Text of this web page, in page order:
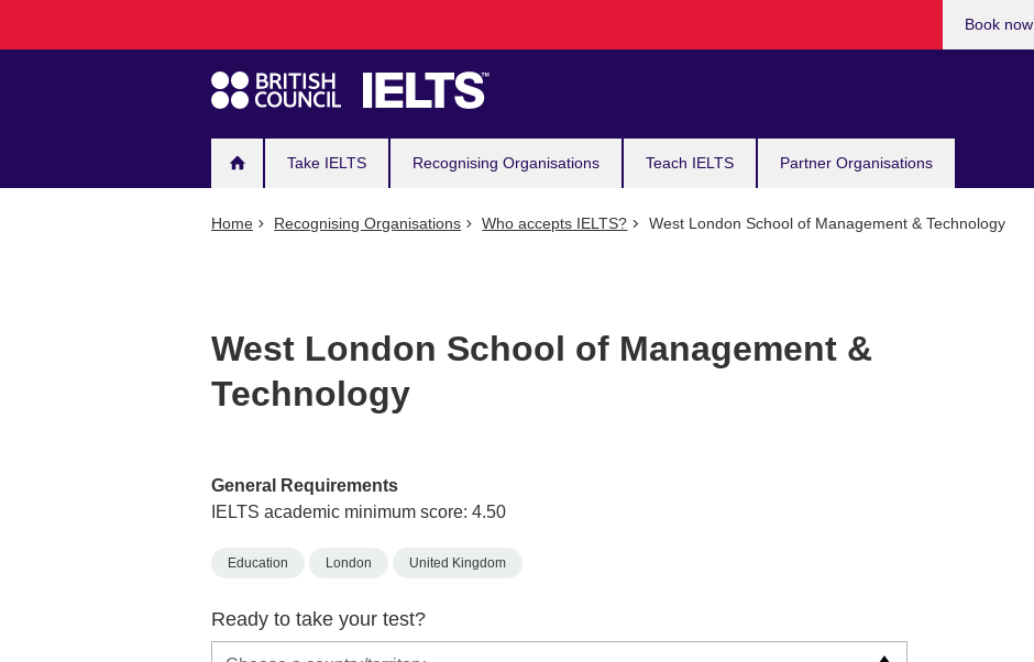
navigation
Take IELTS Recognising Organisations Teach IELTS Partner Organisations
Book now
Home Recognising Organisations Who accepts IELTS? West London School of Management & Technology
West London School of Management &
Technology
General Requirements
IELTS academic minimum score: 4.50
Education London United Kingdom
Ready to take your test?